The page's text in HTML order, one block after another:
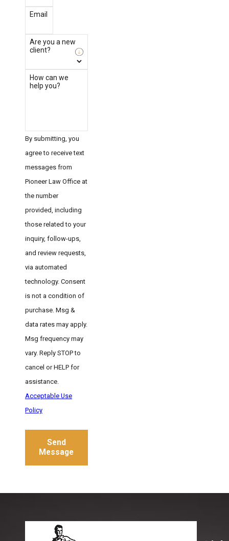
Email
Are you a new
client?
How can we
help you?
By submitting, you
agree to receive text
messages from
Pioneer Law Office at
the number
provided, including
those related to your
inquiry, follow-ups,
and review requests,
via automated
technology. Consent
is not a condition of
purchase. Msg &
data rates may apply.
Msg frequency may
vary. Reply STOP to
cancel or HELP for
assistance.
Acceptable Use
Policy
Send
Message